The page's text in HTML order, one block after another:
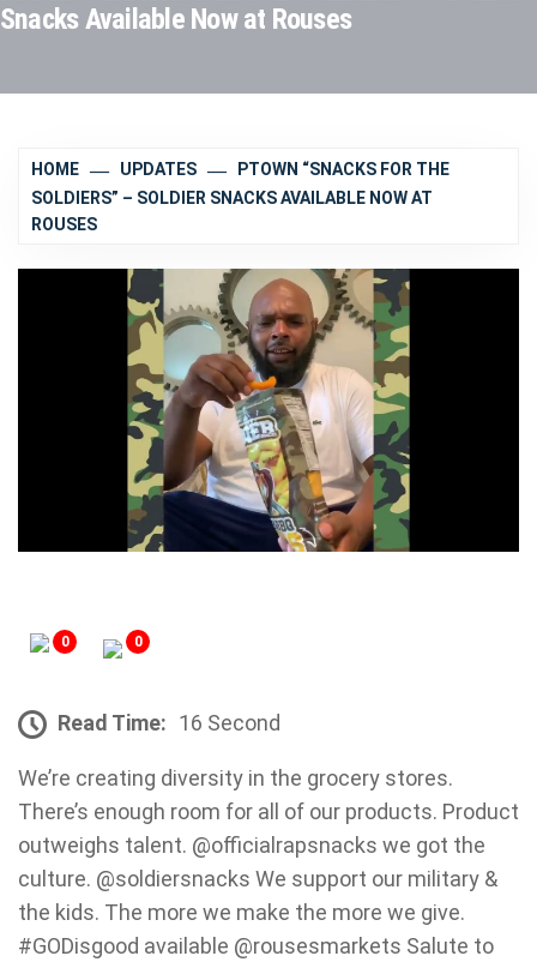
Snacks Available Now at Rouses
HOME UPDATES
PTOWN “SNACKS FOR THE
SOLDIERS” – SOLDIER SNACKS AVAILABLE NOW AT
ROUSES
0 0
Read Time: 16 Second
We’re creating diversity in the grocery stores.
There’s enough room for all of our products. Product
outweighs talent. @officialrapsnacks we got the
culture. @soldiersnacks We support our military &
the kids. The more we make the more we give.
#GODisgood available @rousesmarkets Salute to